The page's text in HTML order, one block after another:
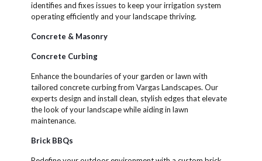
identifies and fixes issues to keep your irrigation system
operating efficiently and your landscape thriving.
Concrete & Masonry
Concrete Curbing
Enhance the boundaries of your garden or lawn with
tailored concrete curbing from Vargas Landscapes. Our
experts design and install clean, stylish edges that elevate
the look of your landscape while aiding in lawn
maintenance.
Brick BBQs